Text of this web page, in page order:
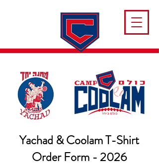
Yachad & Coolam T-Shirt
Order Form - 2026